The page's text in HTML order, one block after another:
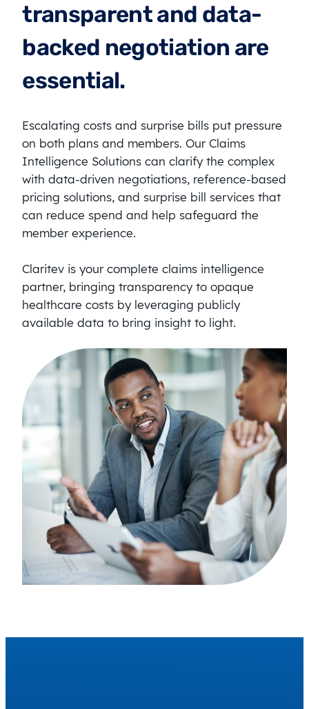
transparent and data-
backed negotiation are
essential.
Escalating costs and surprise bills put pressure
on both plans and members. Our Claims
Intelligence Solutions can clarify the complex
with data-driven negotiations, reference-based
pricing solutions, and surprise bill services that
can reduce spend and help safeguard the
member experience.
Claritev is your complete claims intelligence
partner, bringing transparency to opaque
healthcare costs by leveraging publicly
available data to bring insight to light.